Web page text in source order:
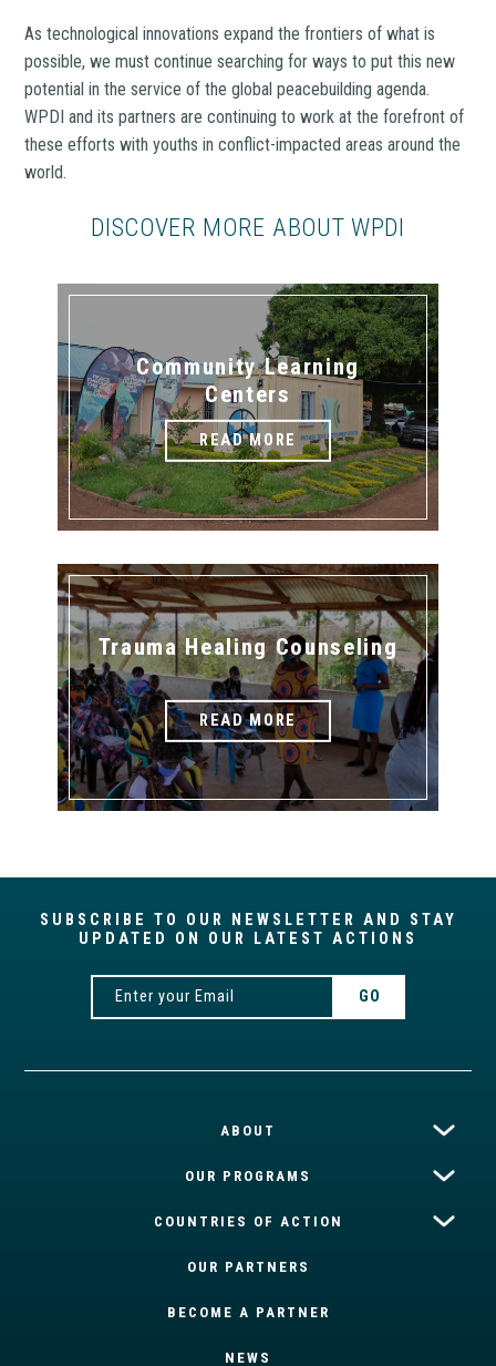
As technological innovations expand the frontiers of what is
possible, we must continue searching for ways to put this new
potential in the service of the global peacebuilding agenda.
WPDI and its partners are continuing to work at the forefront of
these efforts with youths in conflict-impacted areas around the
world.
DISCOVER MORE ABOUT WPDI
Community Learning
Centers
READ MORE
Trauma Healing Counseling
READ MORE
SUBSCRIBE TO OUR NEWSLETTER AND STAY
UPDATED ON OUR LATEST ACTIONS
ABOUT
OUR PROGRAMS
COUNTRIES OF ACTION
OUR PARTNERS
BECOME A PARTNER
NEWS